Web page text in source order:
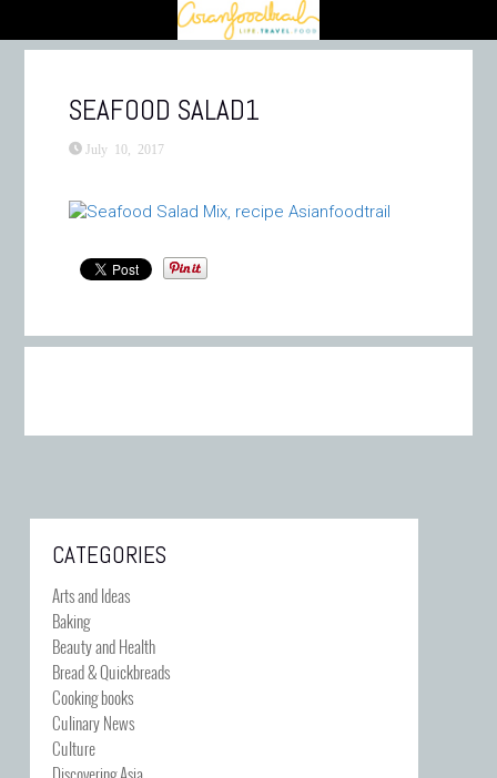
SEAFOOD SALAD1
July 10, 2017
CATEGORIES
Arts and Ideas
Baking
Beauty and Health
Bread & Quickbreads
Cooking books
Culinary News
Culture